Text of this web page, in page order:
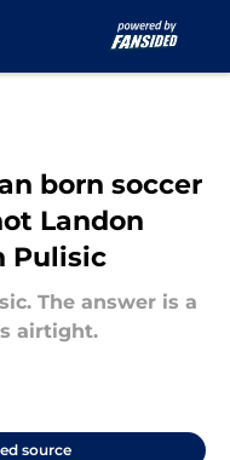
born soccer
Landon
Pulisic
The answer is a
airtight.
source